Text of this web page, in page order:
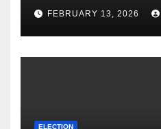
FEBRUARY 13, 2026
ELECTION